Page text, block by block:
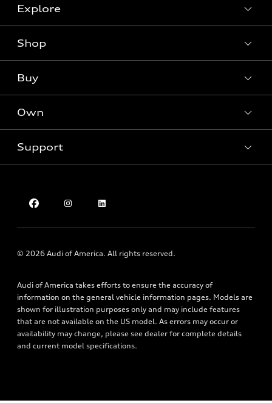
Explore
Models
Electric Models
Subscribe to model updates
Shop
Offers
Certified pre-owned
Buy
Contact dealer
Apply for financing
Own
myAudi
Roadside Assistance
Support
About Audi
Newsroom
Sitemap
© 2026 Audi of America. All rights reserved.
Audi of America takes efforts to ensure the accuracy of
information on the general vehicle information pages. Models are
shown for illustration purposes only and may include features
that are not available on the US model. As errors may occur or
availability may change, please see dealer for complete details
and current model specifications.